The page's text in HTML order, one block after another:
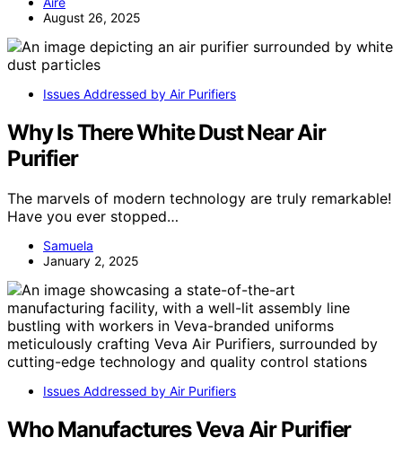
August 26, 2025
Issues Addressed by Air Purifiers
Why Is There White Dust Near Air
Purifier
The marvels of modern technology are truly remarkable!
Have you ever stopped…
Samuela
January 2, 2025
Issues Addressed by Air Purifiers
Who Manufactures Veva Air Purifier